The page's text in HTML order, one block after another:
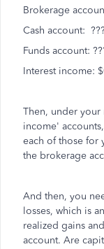
Brokerage
Cash account:
Funds account:
Interest income:
Then, under
income'
each of those for
the brokerage
And then, you
losses, which is
realized gains
account. Are